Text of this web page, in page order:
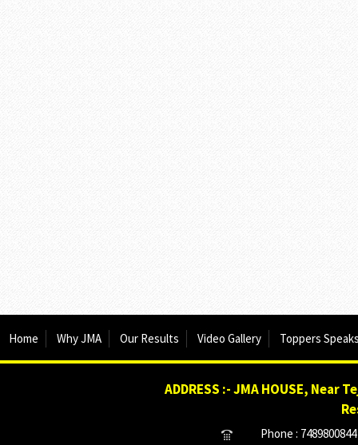
Home Why JMA Our Results Video Gallery Toppers
ADDRESS :- JMA HOUSE,
Phone :